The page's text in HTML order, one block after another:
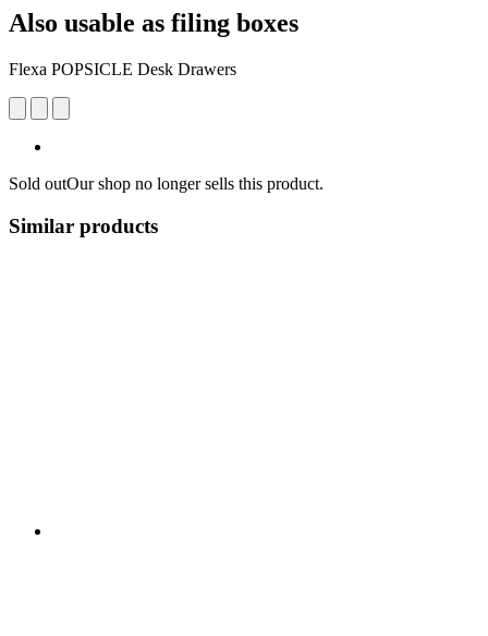
Also usable as filing boxes
Flexa POPSICLE Desk Drawers
Sold outOur shop no longer sells this product.
Similar products